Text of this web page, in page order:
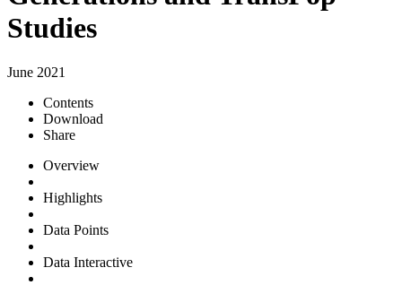
Studies
June 2021
Contents
Download
Share
Overview
Highlights
Data Points
Data Interactive